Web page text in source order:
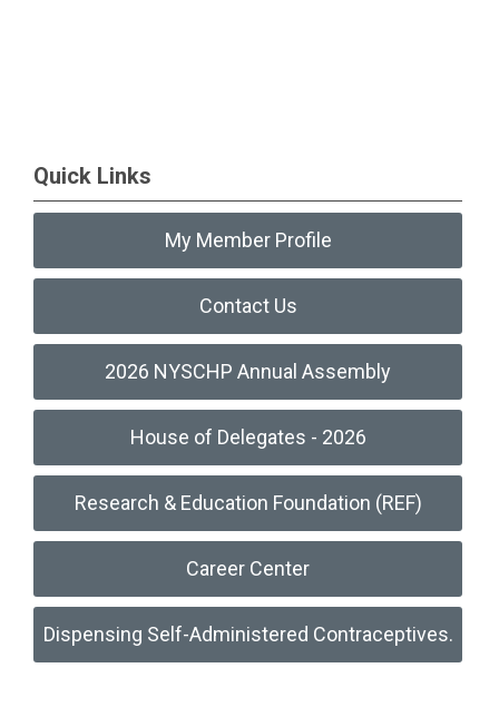
Quick Links
My Member Profile
Contact Us
2026 NYSCHP Annual Assembly
House of Delegates - 2026
Research & Education Foundation (REF)
Career Center
Dispensing Self-Administered Contraceptives.